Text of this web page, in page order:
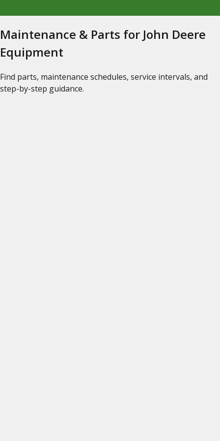
Maintenance & Parts for John Deere
Equipment
Find parts, maintenance schedules, service intervals, and
step-by-step guidance.